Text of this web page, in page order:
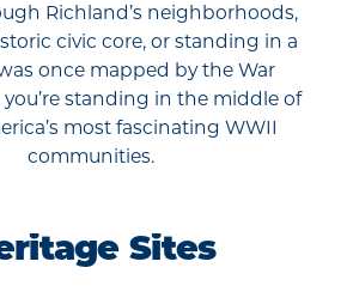
Richland’s neighborhoods,
civic core, or standing in a
once mapped by the War
standing in the middle of
most fascinating WWII
communities.
Sites